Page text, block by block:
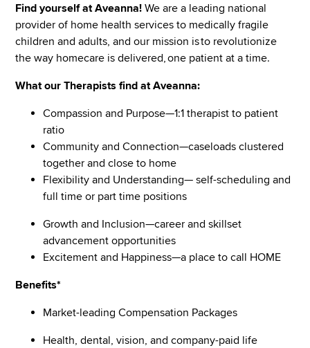
Find yourself at Aveanna! We are a leading national
provider of home health services to medically fragile
children and adults, and our mission is to revolutionize
the way homecare is delivered, one patient at a time.
What our Therapists find at Aveanna:
Compassion and Purpose—1:1 therapist to patient
ratio
Community and Connection—caseloads clustered
together and close to home
Flexibility and Understanding— self-scheduling and
full time or part time positions
Growth and Inclusion—career and skillset
advancement opportunities
Excitement and Happiness—a place to call HOME
Benefits*
Market-leading Compensation Packages
Health, dental, vision, and company-paid life